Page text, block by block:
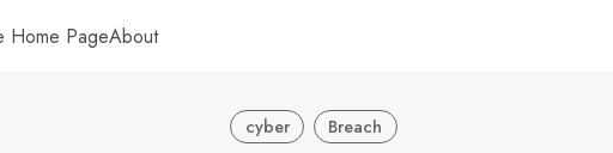
Home PageAbout
cyber Breach